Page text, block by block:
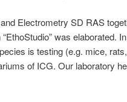
Electrometry SD RAS
was elaborated.
is testing (e.g. mice,
of ICG. Our laboratory